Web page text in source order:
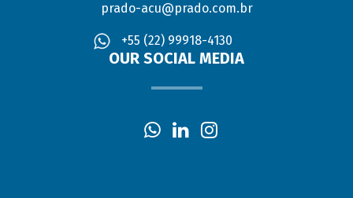
prado-acu@prado.com.br
+55 (22) 99918-4130
OUR SOCIAL MEDIA